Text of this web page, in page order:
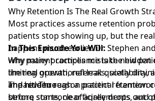
Why Retention Is The Real Growth
Most practices assume retention
patients stop showing up, but the
happens much earlier. Dr. Stephen
why patient compliance is the
limiting growth, referrals, scalability,
impact. Through a practical
strong starts, clear agreements, and
In This Episode You Will:
Why many practices mistake new
the real operational leak quietly
and revenue
The hidden reason patient retention
before someone officially drops out